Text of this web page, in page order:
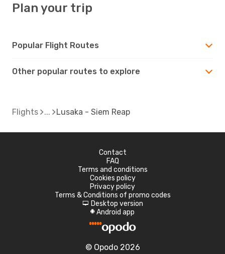
Plan your trip
Popular Flight Routes
Other popular routes to explore
Flights Lusaka - Siem Reap
Contact
FAQ
Terms and conditions
Cookies policy
Privacy policy
Terms & Conditions of promo codes
d Desktop version
A Android app
© Opodo 2026